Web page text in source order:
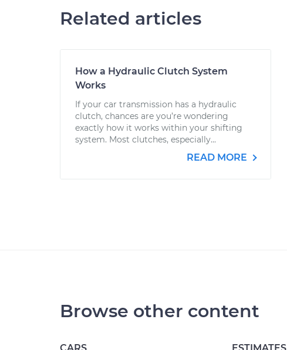
Related articles
How a Hydraulic Clutch System
Works
If your car transmission has a hydraulic
clutch, chances are you’re wondering
exactly how it works within your shifting
system. Most clutches, especially...
READ MORE
Browse other content